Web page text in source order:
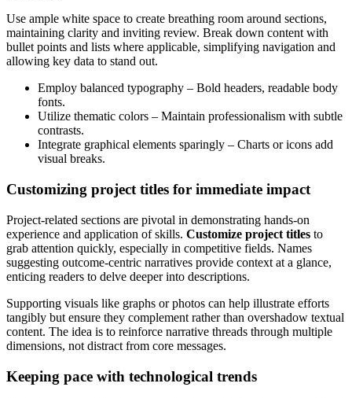
Use ample white space to create breathing room around sections,
maintaining clarity and inviting review. Break down content with
bullet points and lists where applicable, simplifying navigation and
allowing key data to stand out.
Employ balanced typography – Bold headers, readable body
fonts.
Utilize thematic colors – Maintain professionalism with subtle
contrasts.
Integrate graphical elements sparingly – Charts or icons add
visual breaks.
Customizing project titles for immediate impact
Project-related sections are pivotal in demonstrating hands-on
experience and application of skills. Customize project titles to
grab attention quickly, especially in competitive fields. Names
suggesting outcome-centric narratives provide context at a glance,
enticing readers to delve deeper into descriptions.
Supporting visuals like graphs or photos can help illustrate efforts
tangibly but ensure they complement rather than overshadow textual
content. The idea is to reinforce narrative threads through multiple
dimensions, not distract from core messages.
Keeping pace with technological trends